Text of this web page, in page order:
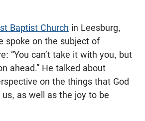
Baptist Church in Leesburg,
spoke on the subject of
“You can’t take it with you, but
ahead.” He talked about
on the things that God
as well as the joy to be